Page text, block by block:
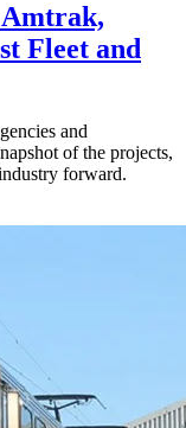
Fleet and
and
of the projects,
forward.